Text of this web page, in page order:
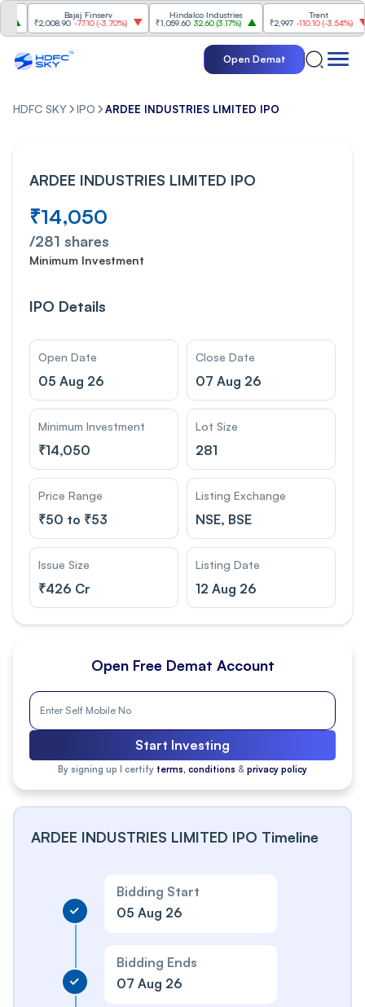
Bajaj Finserv
₹2,008.90 -77.10(-3.70%)
Hindalco Industries
₹1,059.60 32.60 (3.17%)
₹2,997 -110.10(-3.54%)
Open Demat
HDFC SKY IPO ARDEE INDUSTRIES LIMITED IPO
ARDEE INDUSTRIES LIMITED IPO
₹14,050
/281 shares
Minimum Investment
IPO Details
Open Date
05 Aug 26
Close Date
07 Aug 26
Minimum Investment
₹14,050
Lot Size
281
Price Range
₹50 to ₹53
Listing Exchange
NSE, BSE
Issue Size
₹426 Cr
Listing Date
12 Aug 26
Open Free Demat Account
Start Investing
By signing up I certify terms, conditions & privacy policy
ARDEE INDUSTRIES LIMITED IPO Timeline
Bidding Start
05 Aug 26
Bidding Ends
07 Aug 26